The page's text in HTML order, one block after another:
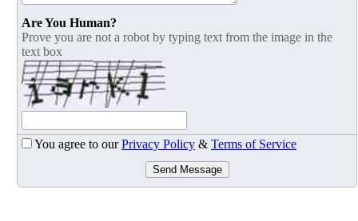
Are You Human?
Prove you are not a robot by typing text from the image in the
text box
You agree to ourPrivacy Policy & Terms of Service
Send Message